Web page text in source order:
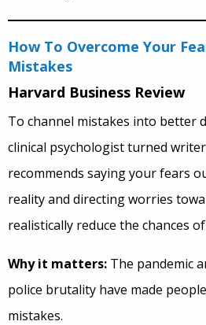
How To Overcome Your
Mistakes
Harvard Business Review
To channel mistakes into better
clinical psychologist turned writer
recommends saying your fears
reality and directing worries
realistically reduce the chances
Why it matters: The pandemic
police brutality have made
mistakes.